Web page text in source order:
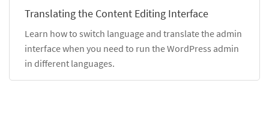
Translating the Content Editing Interface
Learn how to switch language and translate the admin
interface when you need to run the WordPress admin
in different languages.